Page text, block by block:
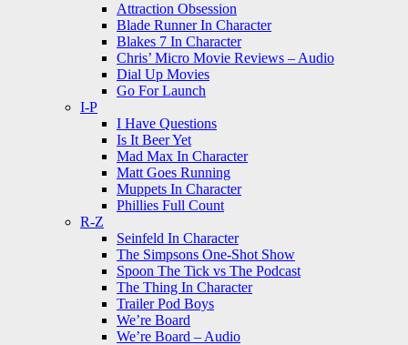
Attraction Obsession
Blade Runner In Character
Blakes 7 In Character
Chris’ Micro Movie Reviews – Audio
Dial Up Movies
Go For Launch
I-P
I Have Questions
Is It Beer Yet
Mad Max In Character
Matt Goes Running
Muppets In Character
Phillies Full Count
R-Z
Seinfeld In Character
The Simpsons One-Shot Show
Spoon The Tick vs The Podcast
The Thing In Character
Trailer Pod Boys
We’re Board
We’re Board – Audio